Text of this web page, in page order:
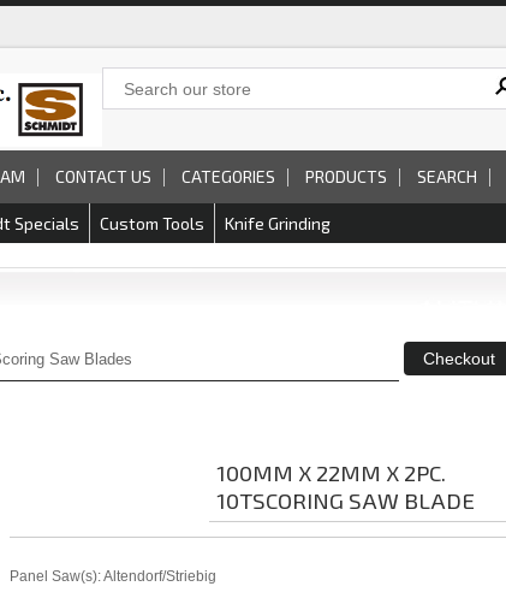
CONTACT US CATEGORIES PRODUCTS SEARCH
Specials Custom Tools Knife Grinding
Saw Blades
100MM X 22MM X 2PC.
10TSCORING SAW BLADE
Panel Saw(s): Altendorf/Striebig